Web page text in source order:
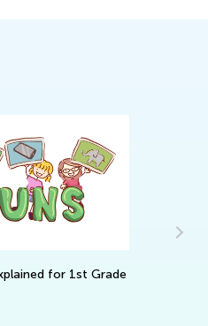
for 1st Grade